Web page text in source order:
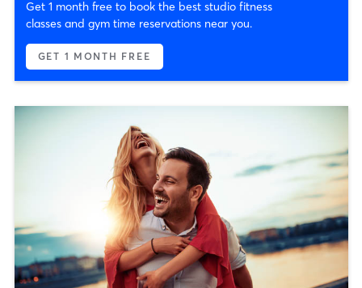
Get 1 month free to book the best studio fitness
classes and gym time reservations near you.
GET 1 MONTH FREE